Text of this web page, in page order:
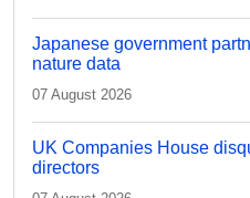
Japanese government
nature data
07 August 2026
UK Companies House
directors